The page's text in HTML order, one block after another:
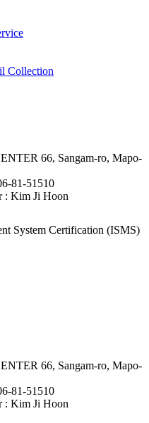
Collection
66, Sangam-ro, Mapo-
81-51510
: Kim Ji Hoon
System Certification (ISMS)
66, Sangam-ro, Mapo-
81-51510
: Kim Ji Hoon